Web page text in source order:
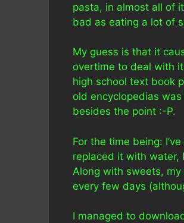
pasta, in almost all of
bad as eating a lot of
My guess is that it
overtime to deal with
high school text book
old encyclopedias
besides the point :-P.
For the time being:
replaced it with water,
Along with sweets,
every few days
I managed to